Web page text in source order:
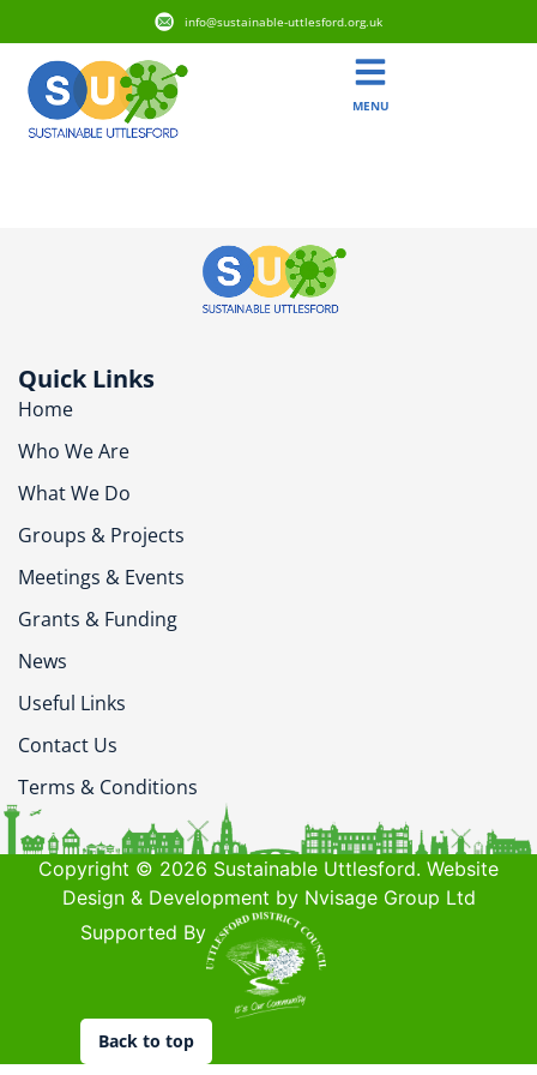
info@sustainable-uttlesford.org.uk
MENU
Quick Links
Home
Who We Are
What We Do
Groups & Projects
Meetings & Events
Grants & Funding
News
Useful Links
Contact Us
Terms & Conditions
Copyright © 2026 Sustainable Uttlesford. Website
Design & Development by Nvisage Group Ltd
Supported By
Back to top